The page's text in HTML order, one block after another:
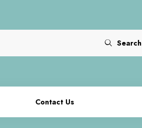
Search
Contact Us